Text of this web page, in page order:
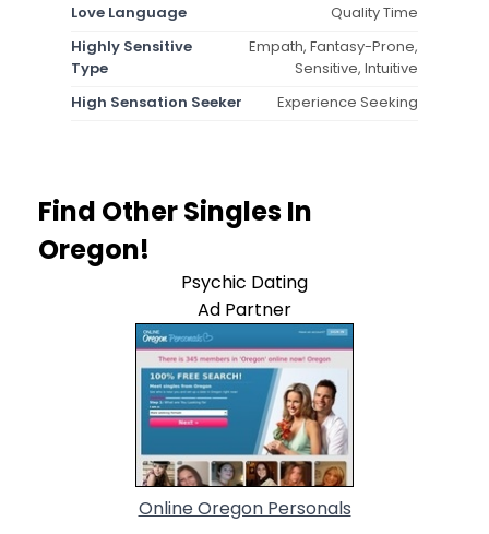
Love Language
Quality Time
Highly Sensitive
Type
Empath, Fantasy-Prone,
Sensitive, Intuitive
High Sensation Seeker
Experience Seeking
Find Other Singles In
Oregon!
Psychic Dating
Ad Partner
Online Oregon Personals